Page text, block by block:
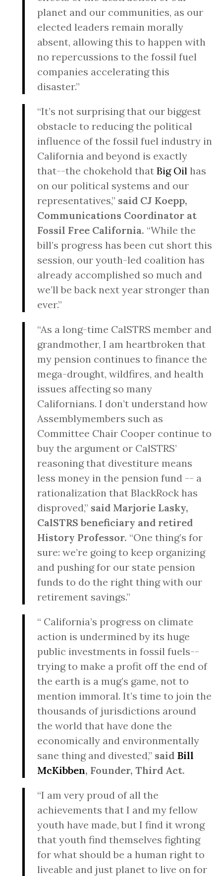
planet and our communities, as our
elected leaders remain morally
absent, allowing this to happen with
no repercussions to the fossil fuel
companies accelerating this
disaster.”
“It’s not surprising that our biggest
obstacle to reducing the political
influence of the fossil fuel industry in
California and beyond is exactly
that--the chokehold that Big Oil has
on our political systems and our
representatives,” said CJ Koepp,
Communications Coordinator at
Fossil Free California. “While the
bill’s progress has been cut short this
session, our youth-led coalition has
already accomplished so much and
we’ll be back next year stronger than
ever.”
“As a long-time CalSTRS member and
grandmother, I am heartbroken that
my pension continues to finance the
mega-drought, wildfires, and health
issues affecting so many
Californians. I don’t understand how
Assemblymembers such as
Committee Chair Cooper continue to
buy the argument or CalSTRS’
reasoning that divestiture means
less money in the pension fund -- a
rationalization that BlackRock has
disproved,” said Marjorie Lasky,
CalSTRS beneficiary and retired
History Professor. “One thing’s for
sure: we’re going to keep organizing
and pushing for our state pension
funds to do the right thing with our
retirement savings.”
“ California’s progress on climate
action is undermined by its huge
public investments in fossil fuels--
trying to make a profit off the end of
the earth is a mug’s game, not to
mention immoral. It’s time to join the
thousands of jurisdictions around
the world that have done the
economically and environmentally
sane thing and divested,” said Bill
McKibben, Founder, Third Act.
“I am very proud of all the
achievements that I and my fellow
youth have made, but I find it wrong
that youth find themselves fighting
for what should be a human right to
liveable and just planet to live on for